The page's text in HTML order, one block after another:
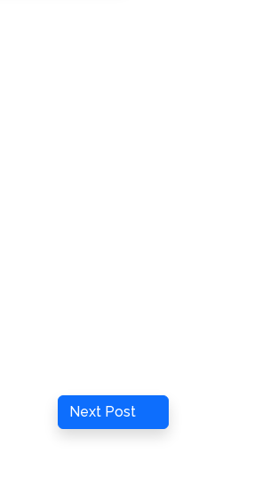
Next
Post
Next Post